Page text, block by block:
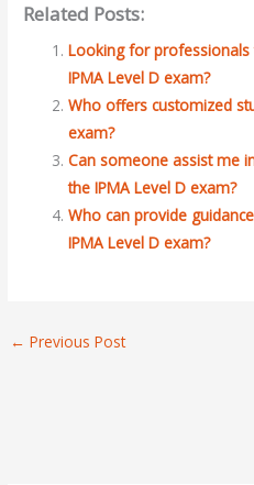
Related Posts:
Looking for
IPMA Level D exam?
Who offers customized
exam?
Can someone assist me
the IPMA Level D exam?
Who can provide
IPMA Level D exam?
← Previous Post